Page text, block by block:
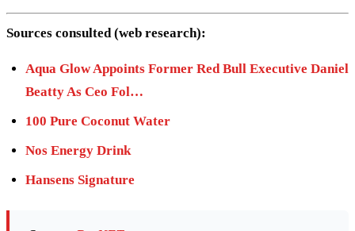
Sources consulted (web research):
Aqua Glow Appoints Former Red Bull Executive Daniel
Beatty As Ceo Fol…
100 Pure Coconut Water
Nos Energy Drink
Hansens Signature